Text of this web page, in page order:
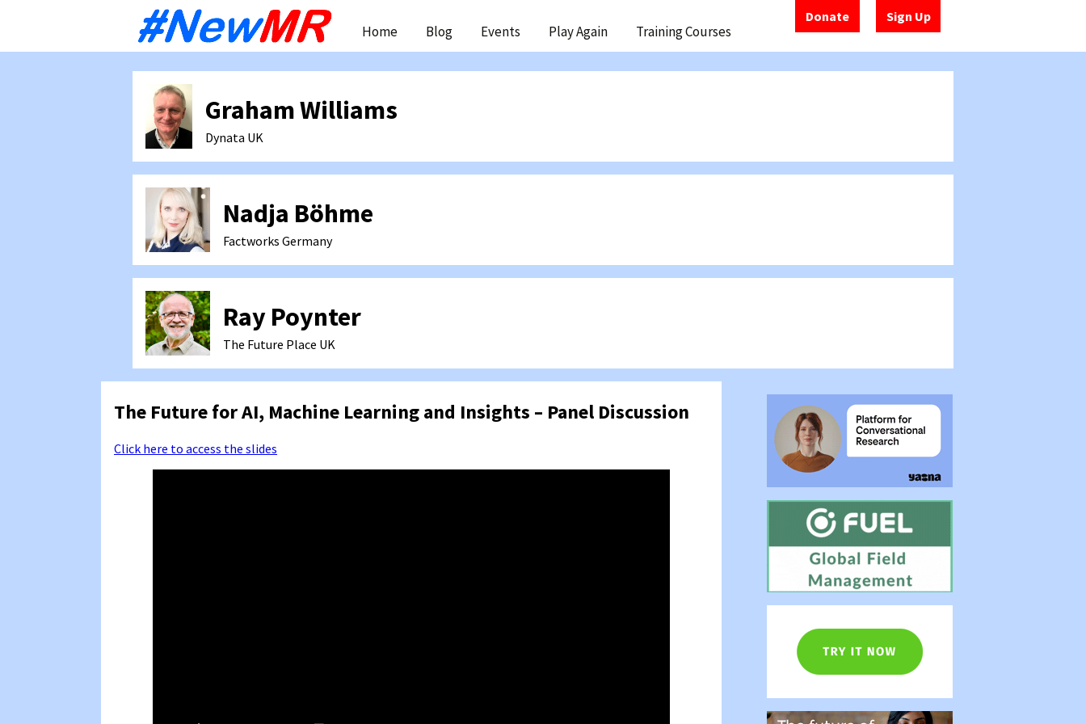
Donate Sign Up
content
Home Blog Events Play Again Training Courses
The Future for AI, Machine Learning and Insights – Panel Discussion
Click here to access the slides
Graham Williams
Dynata UK
Nadja Böhme
Factworks Germany
Ray Poynter
The Future Place UK